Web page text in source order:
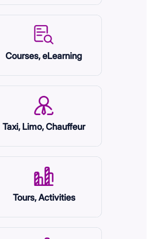
Courses, eLearning
Taxi, Limo, Chauffeur
Tours, Activities